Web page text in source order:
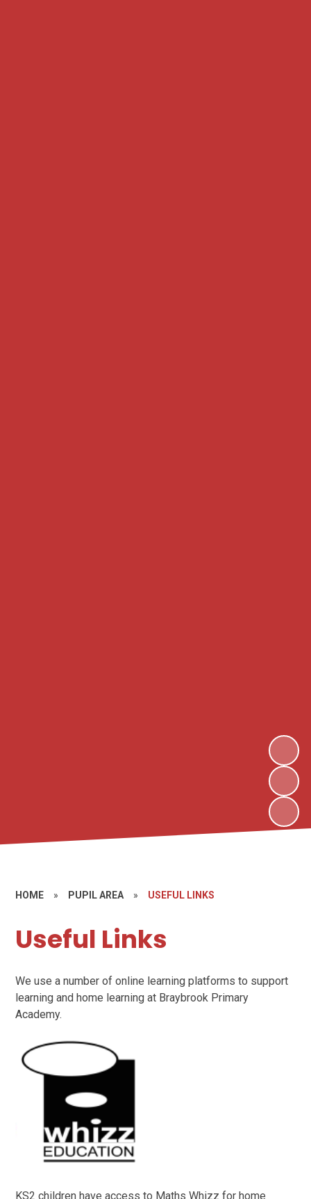
HOME » PUPIL AREA » USEFUL LINKS
Useful Links
We use a number of online learning platforms to support
learning and home learning at Braybrook Primary
Academy.
KS2 children have access to Maths Whizz for home